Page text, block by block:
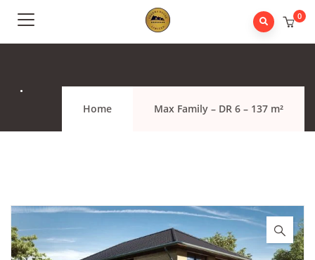
0
Home Max Family – DR 6 – 137 m²
.